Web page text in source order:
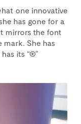
one innovative
has gone for a
mirrors the font
mark. She has
its “®”